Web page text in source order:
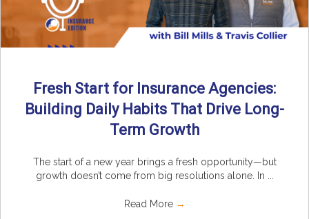
Fresh Start for Insurance Agencies:
Building Daily Habits That Drive Long-
Term Growth
The start of a new year brings a fresh opportunity—but
growth doesn’t come from big resolutions alone. In ...
Read More →